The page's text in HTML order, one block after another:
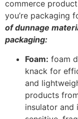
dunnage. It
is a top-
dunnage is
ship
be used
retained.
Airbags:
mini-pillows
padding
wrapped